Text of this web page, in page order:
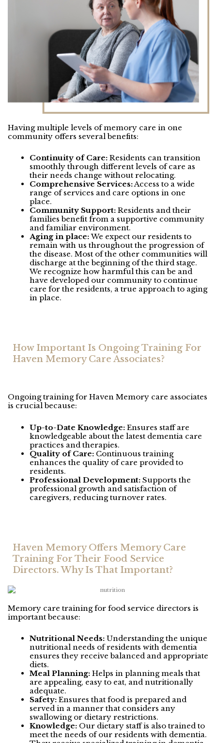
Having multiple levels of memory care in one
community offers several benefits:
Continuity of Care:Residents can transition
smoothly through different levels of care as
their needs change without relocating.
Comprehensive Services:Access to a wide
range of services and care options in one
place.
Community Support:Residents and their
families benefit from a supportive community
and familiar environment.
Aging in place:We expect our residents to
remain with us throughout the progression of
the disease. Most of the other communities will
discharge at the beginning of the third stage.
We recognize how harmful this can be and
have developed our community to continue
care for the residents, a true approach to aging
in place.
How Important Is Ongoing Training For
Haven Memory Care Associates?
Ongoing training for Haven Memory care associates
is crucial because:
Up-to-Date Knowledge:Ensures staff are
knowledgeable about the latest dementia care
practices and therapies.
Quality of Care:Continuous training
enhances the quality of care provided to
residents.
Professional Development:Supports the
professional growth and satisfaction of
caregivers, reducing turnover rates.
Haven Memory Offers Memory Care
Training For Their Food Service
Directors. Why Is That Important?
Memory care training for food service directors is
important because:
Nutritional Needs:Understanding the unique
nutritional needs of residents with dementia
ensures they receive balanced and appropriate
diets.
Meal Planning:Helps in planning meals that
are appealing, easy to eat, and nutritionally
adequate.
Safety:Ensures that food is prepared and
served in a manner that considers any
swallowing or dietary restrictions.
Knowledge:Our dietary staff is also trained to
meet the needs of our residents with dementia.